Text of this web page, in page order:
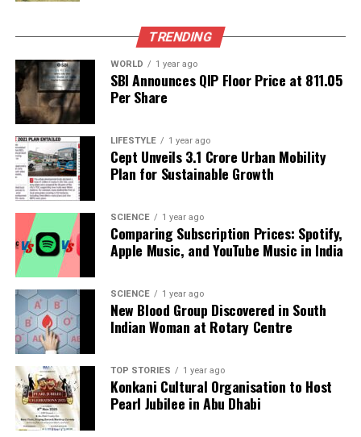
Our Editorial team doesn’t just report the news—we live it.
Backed by years of frontline experience, we hunt down the
shape our world. Fueled by integrity and a keen eye for nuance,
we tackle politics, culture, and technology with incisive
analysis. When the headlines change by the minute, you can
count on us to cut through the noise and serve you clarity on
a silver platter.
TRENDING
WORLD 1 year ago
SBI Announces QIP Floor Price at ₹811.05
Per Share
LIFESTYLE 1 year ago
Cept Unveils ₹3.1 Crore Urban Mobility
Plan for Sustainable Growth
SCIENCE 1 year ago
Comparing Subscription Prices: Spotify,
Apple Music, and YouTube Music in India
SCIENCE 1 year ago
New Blood Group Discovered in South
Indian Woman at Rotary Centre
TOP STORIES 1 year ago
Konkani Cultural Organisation to Host
Pearl Jubilee in Abu Dhabi